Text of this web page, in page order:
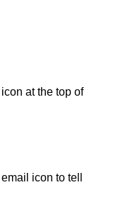
icon at the top of
email icon to tell